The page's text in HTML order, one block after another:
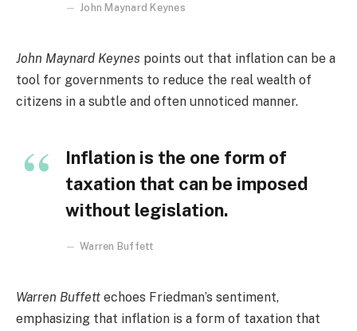
John Maynard Keynes
John Maynard Keynes points out that inflation can be a
tool for governments to reduce the real wealth of
citizens in a subtle and often unnoticed manner.
Inflation is the one form of
taxation that can be imposed
without legislation.
Warren Buffett
Warren Buffett echoes Friedman’s sentiment,
emphasizing that inflation is a form of taxation that